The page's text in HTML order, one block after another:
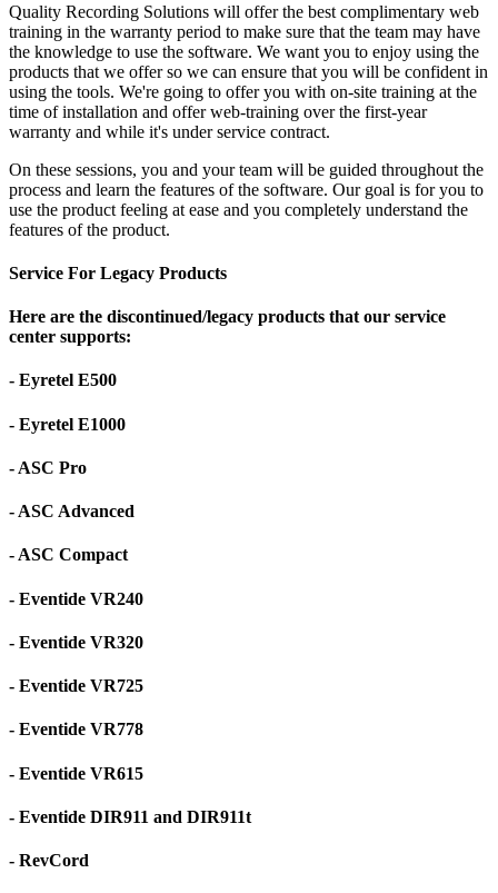
Quality Recording Solutions will offer the best complimentary web
training in the warranty period to make sure that the team may have
the knowledge to use the software. We want you to enjoy using the
products that we offer so we can ensure that you will be confident in
using the tools. We're going to offer you with on-site training at the
time of installation and offer web-training over the first-year
warranty and while it's under service contract.
On these sessions, you and your team will be guided throughout the
process and learn the features of the software. Our goal is for you to
use the product feeling at ease and you completely understand the
features of the product.
Service For Legacy Products
Here are the discontinued/legacy products that our service
center supports:
- Eyretel E500
- Eyretel E1000
- ASC Pro
- ASC Advanced
- ASC Compact
- Eventide VR240
- Eventide VR320
- Eventide VR725
- Eventide VR778
- Eventide VR615
- Eventide DIR911 and DIR911t
- RevCord